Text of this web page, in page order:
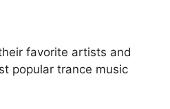
favorite artists and
popular trance music